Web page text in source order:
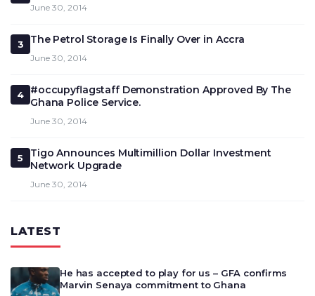
June 30, 2014
3 The Petrol Storage Is Finally Over in Accra
June 30, 2014
4
#occupyflagstaff Demonstration Approved By The
Ghana Police Service.
June 30, 2014
5
Tigo Announces Multimillion Dollar Investment
Network Upgrade
June 30, 2014
LATEST
He has accepted to play for us – GFA confirms
Marvin Senaya commitment to Ghana